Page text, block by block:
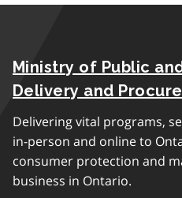
Ministry of Public
Delivery and
Delivering vital programs,
in-person and online to
consumer protection and
business in Ontario.